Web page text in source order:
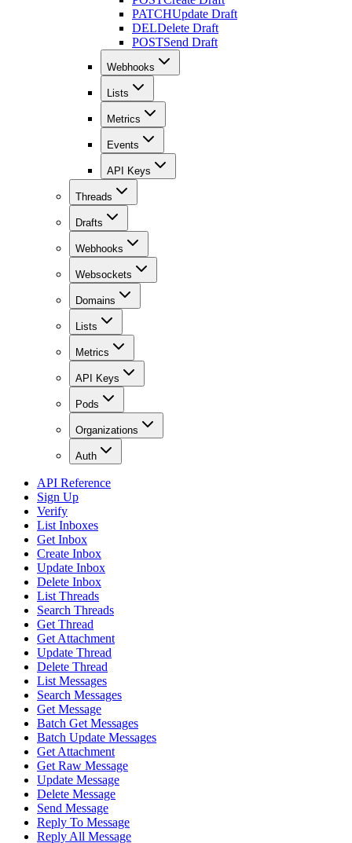
PATCHUpdate Draft
DELDelete Draft
POSTSend Draft
Webhooks
Lists
Metrics
Events
API Keys
Threads
Drafts
Webhooks
Websockets
Domains
Lists
Metrics
API Keys
Pods
Organizations
Auth
API Reference
Sign Up
Verify
List Inboxes
Get Inbox
Create Inbox
Update Inbox
Delete Inbox
List Threads
Search Threads
Get Thread
Get Attachment
Update Thread
Delete Thread
List Messages
Search Messages
Get Message
Batch Get Messages
Batch Update Messages
Get Attachment
Get Raw Message
Update Message
Delete Message
Send Message
Reply To Message
Reply All Message